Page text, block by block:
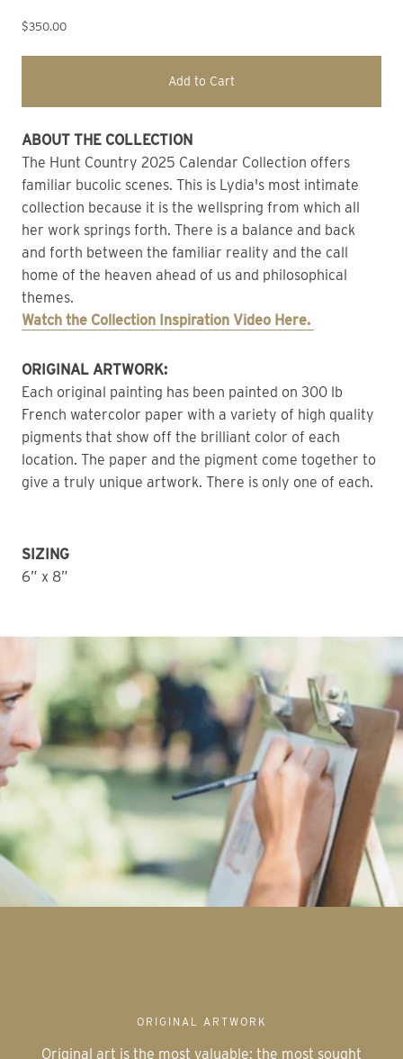
$350.00
Add to Cart
ABOUT THE COLLECTION
The Hunt Country 2025 Calendar Collection offers
familiar bucolic scenes. This is Lydia's most intimate
collection because it is the wellspring from which all
her work springs forth. There is a balance and back
and forth between the familiar reality and the call
home of the heaven ahead of us and philosophical
themes.
Watch the Collection Inspiration Video Here.
ORIGINAL ARTWORK:
Each original painting has been painted on 300 lb
French watercolor paper with a variety of high quality
pigments that show off the brilliant color of each
location. The paper and the pigment come together to
give a truly unique artwork. There is only one of each.
SIZING
6” x 8”
ORIGINAL ARTWORK
Original art is the most valuable; the most sought